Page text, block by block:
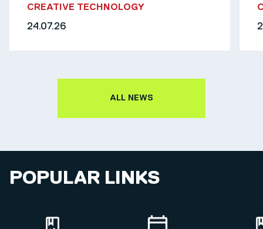
CREATIVE TECHNOLOGY
24.07.26
ALL NEWS
POPULAR LINKS